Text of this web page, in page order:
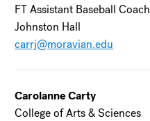
FT Assistant Baseball Coach
Johnston Hall
carrj@moravian.edu
Carolanne Carty
College of Arts & Sciences